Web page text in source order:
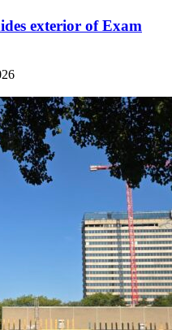
exterior of Exam